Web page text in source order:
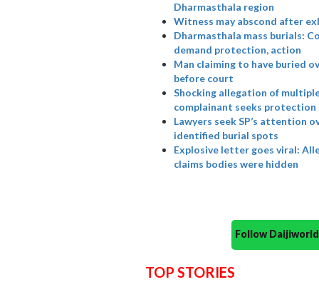
Dharmasthala region
Witness may abscond after
Dharmasthala mass burials:
demand protection, action
Man claiming to have buried
before court
Shocking allegation of
complainant seeks protection
Lawyers seek SP’s attention
identified burial spots
Explosive letter goes viral:
claims bodies were hidden
Follow
TOP STORIES